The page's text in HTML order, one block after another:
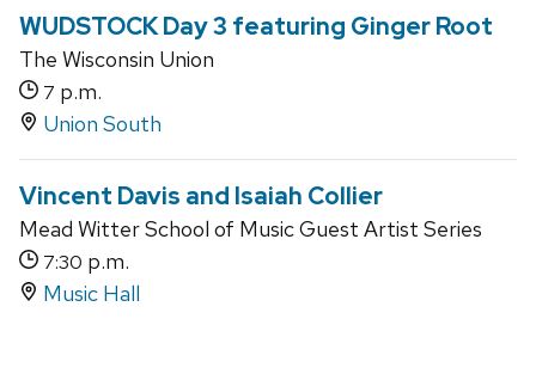
WUDSTOCK Day 3 featuring Ginger Root
The Wisconsin Union
7 p.m.
Union South
Vincent Davis and Isaiah Collier
Mead Witter School of Music Guest Artist Series
7:30 p.m.
Music Hall